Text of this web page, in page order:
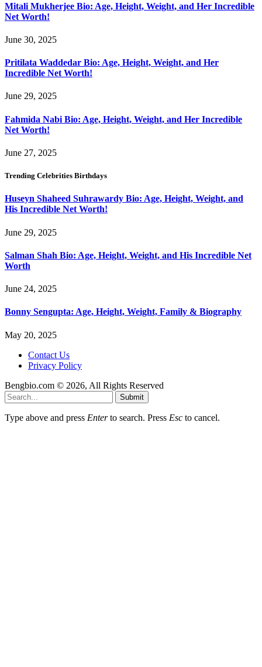
Mitali Mukherjee Bio: Age, Height, Weight, and Her Incredible
Net Worth!
June 30, 2025
Pritilata Waddedar Bio: Age, Height, Weight, and Her
Incredible Net Worth!
June 29, 2025
Fahmida Nabi Bio: Age, Height, Weight, and Her Incredible
Net Worth!
June 27, 2025
Trending Celebrities Birthdays
Huseyn Shaheed Suhrawardy Bio: Age, Height, Weight, and
His Incredible Net Worth!
June 29, 2025
Salman Shah Bio: Age, Height, Weight, and His Incredible Net
Worth
June 24, 2025
Bonny Sengupta: Age, Height, Weight, Family & Biography
May 20, 2025
Contact Us
Privacy Policy
Bengbio.com © 2026, All Rights Reserved
Submit
Type above and press Enterto search. Press Esc to cancel.